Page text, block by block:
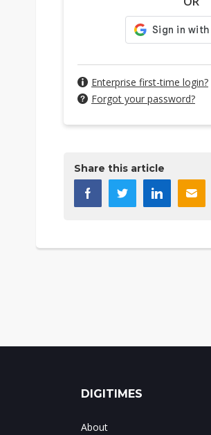
Enterprise first-time login?
Forgot your password?
Share this article
DIGITIMES
About